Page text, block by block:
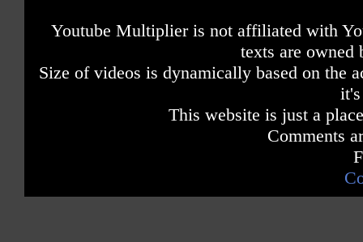
Youtube Multiplier is not affiliated with
texts are owned
Size of videos is dynamically based on the
This website is just a
Comments